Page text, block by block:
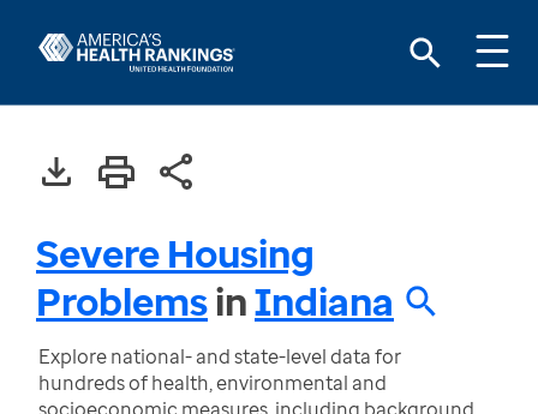
Severe Housing
ProblemsinIndiana
Explore national- and state-level data for
hundreds of health, environmental and